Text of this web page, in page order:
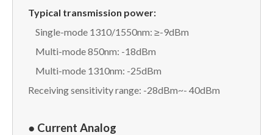
Typical transmission power:
Single-mode 1310/1550nm: ≥-9dBm
Multi-mode 850nm: -18dBm
Multi-mode 1310nm: -25dBm
Receiving sensitivity range: -28dBm~- 40dBm
● Current Analog